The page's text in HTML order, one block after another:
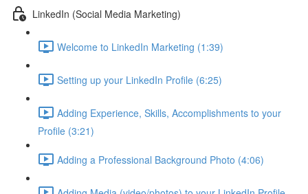
LinkedIn (Social Media Marketing)
Welcome to LinkedIn Marketing (1:39)
Setting up your LinkedIn Profile (6:25)
Adding Experience, Skills, Accomplishments to your
Profile (3:21)
Adding a Professional Background Photo (4:06)